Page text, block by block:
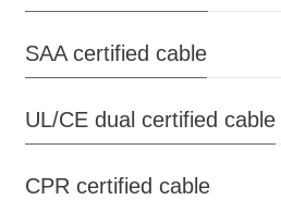
SAA certified cable
UL/CE dual certified cable
CPR certified cable